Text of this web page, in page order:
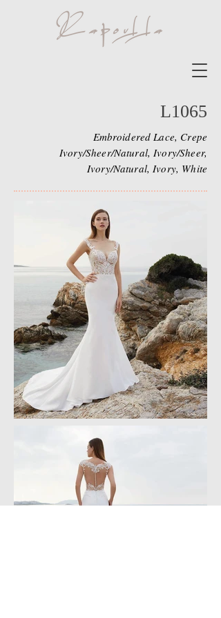
L1065
Embroidered Lace, Crepe
Ivory/Sheer/Natural, Ivory/Sheer,
Ivory/Natural, Ivory, White